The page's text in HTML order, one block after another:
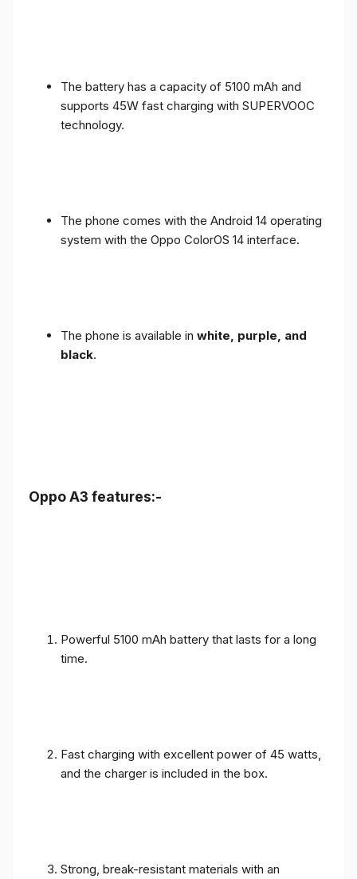
The battery has a capacity of 5100 mAh and
supports 45W fast charging with SUPERVOOC
technology.
The phone comes with the Android 14 operating
system with the Oppo ColorOS 14 interface.
The phone is available in white, purple, and
black.
Oppo A3 features:-
Powerful 5100 mAh battery that lasts for a long
time.
Fast charging with excellent power of 45 watts,
and the charger is included in the box.
Strong, break-resistant materials with an